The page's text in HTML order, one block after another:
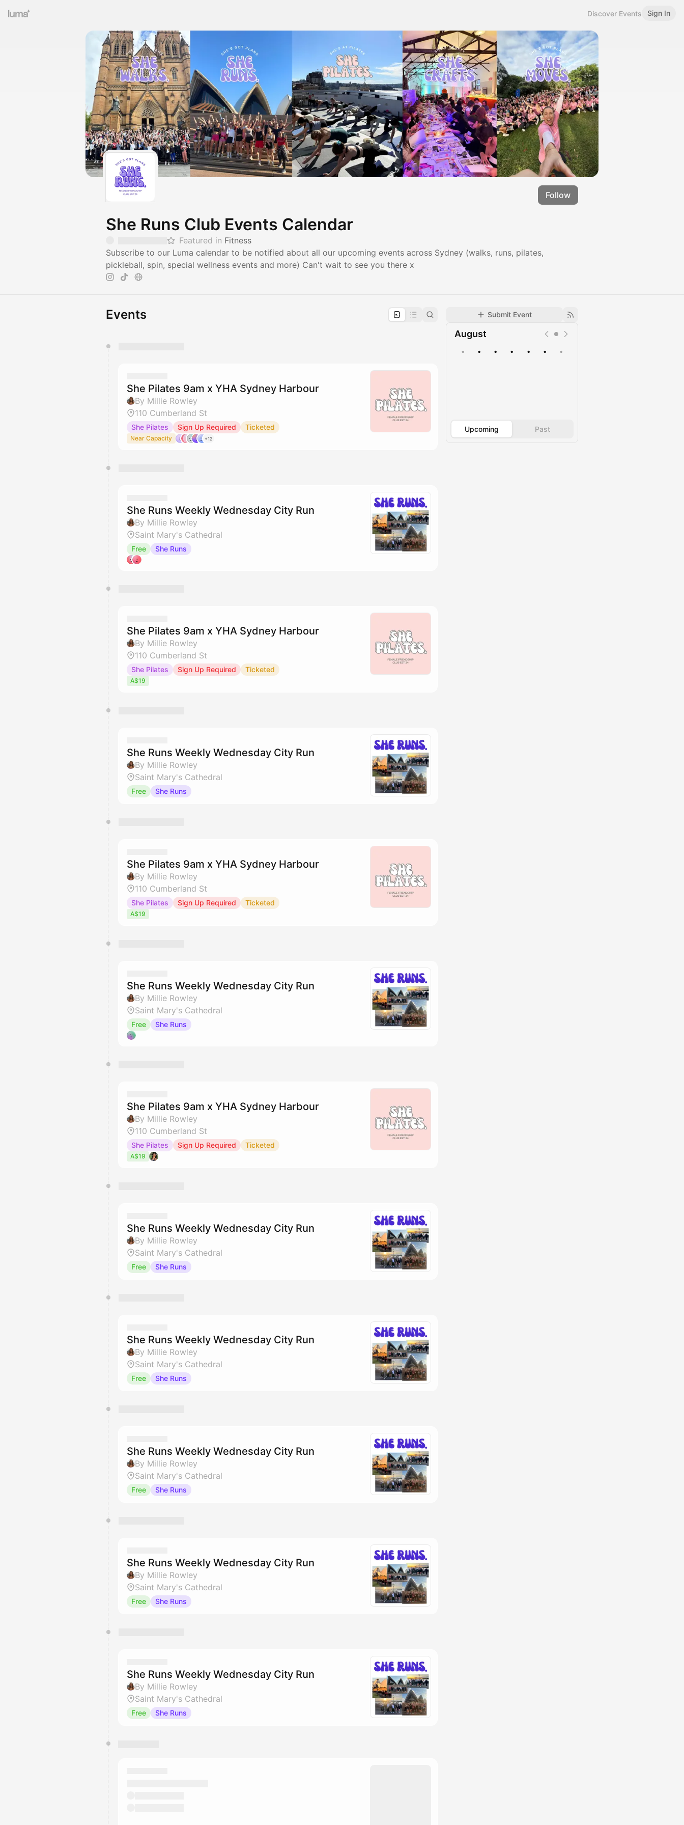
Discover Events Sign In
Follow
She Runs Club Events Calendar
Featured in Fitness
Subscribe to our Luma calendar to be notified about all our upcoming events across Sydney (walks, runs, pilates,
pickleball, spin, special wellness events and more) Can't wait to see you there x
Submit Event
August
• • • • • • •
Upcoming Past
Events
She Pilates 9am x YHA Sydney Harbour
By Millie Rowley
110 Cumberland St
She Pilates Sign Up Required Ticketed
Near Capacity +12
She Runs Weekly Wednesday City Run
By Millie Rowley
Saint Mary's Cathedral
Free She Runs
She Pilates 9am x YHA Sydney Harbour
By Millie Rowley
110 Cumberland St
She Pilates Sign Up Required Ticketed
A$19
She Runs Weekly Wednesday City Run
By Millie Rowley
Saint Mary's Cathedral
Free She Runs
She Pilates 9am x YHA Sydney Harbour
By Millie Rowley
110 Cumberland St
She Pilates Sign Up Required Ticketed
A$19
She Runs Weekly Wednesday City Run
By Millie Rowley
Saint Mary's Cathedral
Free She Runs
She Pilates 9am x YHA Sydney Harbour
By Millie Rowley
110 Cumberland St
She Pilates Sign Up Required Ticketed
A$19
She Runs Weekly Wednesday City Run
By Millie Rowley
Saint Mary's Cathedral
Free She Runs
She Runs Weekly Wednesday City Run
By Millie Rowley
Saint Mary's Cathedral
Free She Runs
She Runs Weekly Wednesday City Run
By Millie Rowley
Saint Mary's Cathedral
Free She Runs
She Runs Weekly Wednesday City Run
By Millie Rowley
Saint Mary's Cathedral
Free She Runs
She Runs Weekly Wednesday City Run
By Millie Rowley
Saint Mary's Cathedral
Free She Runs